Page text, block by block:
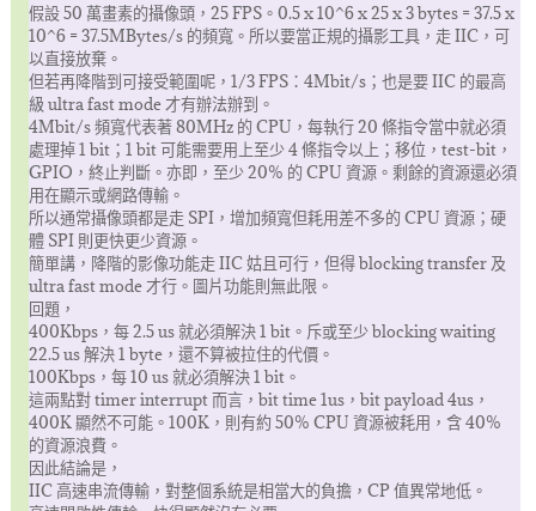
假設 50 萬畫素的攝像頭，25 FPS。0.5 x 10^6 x 25 x 3 bytes = 37.5 x
10^6 = 37.5MBytes/s 的頻寬。所以要當正規的攝影工具，走 IIC，可
以直接放棄。
但若再降階到可接受範圍呢，1/3 FPS：4Mbit/s；也是要 IIC 的最高
級 ultra fast mode 才有辦法辦到。
4Mbit/s 頻寬代表著 80MHz 的 CPU，每執行 20 條指令當中就必須
處理掉 1 bit；1 bit 可能需要用上至少 4 條指令以上；移位，test-bit，
GPIO，終止判斷。亦即，至少 20% 的 CPU 資源。剩餘的資源還必須
用在顯示或網路傳輸。
所以通常攝像頭都是走 SPI，增加頻寬但耗用差不多的 CPU 資源；硬
體 SPI 則更快更少資源。
簡單講，降階的影像功能走 IIC 姑且可行，但得 blocking transfer 及
ultra fast mode 才行。圖片功能則無此限。
回題，
400Kbps，每 2.5 us 就必須解決 1 bit。斥或至少 blocking waiting
22.5 us 解決 1 byte，還不算被拉住的代價。
100Kbps，每 10 us 就必須解決 1 bit。
這兩點對 timer interrupt 而言，bit time 1us，bit payload 4us，
400K 顯然不可能。100K，則有約 50% CPU 資源被耗用，含 40%
的資源浪費。
因此結論是，
IIC 高速串流傳輸，對整個系統是相當大的負擔，CP 值異常地低。